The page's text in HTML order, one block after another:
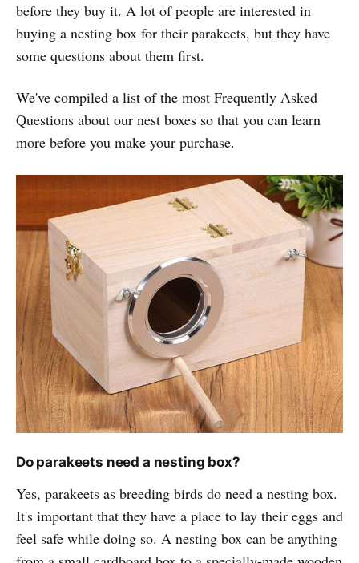
before they buy it. A lot of people are interested in
buying a nesting box for their parakeets, but they have
some questions about them first.
We've compiled a list of the most Frequently Asked
Questions about our nest boxes so that you can learn
more before you make your purchase.
Do parakeets need a nesting box?
Yes, parakeets as breeding birds do need a nesting box.
It's important that they have a place to lay their eggs and
feel safe while doing so. A nesting box can be anything